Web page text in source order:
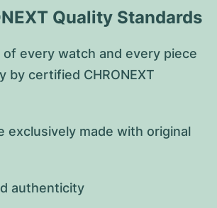
Quality Standards
every watch and every piece
by certified CHRONEXT
exclusively made with original
authenticity